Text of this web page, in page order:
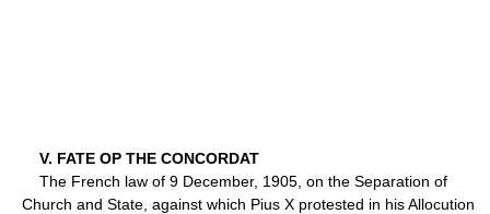
V. FATE OP THE CONCORDAT
The French law of 9 December, 1905, on the Separation of
Church and State, against which Pius X protested in his Allocution